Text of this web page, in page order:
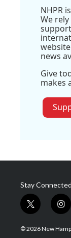
NHPR
We
news
Give
makes
Stay Connected
t
w
i
i
n
s
© 2026 New